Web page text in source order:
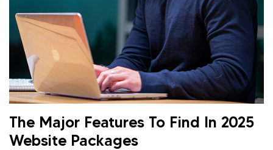
The Major Features To Find In 2025
Website Packages